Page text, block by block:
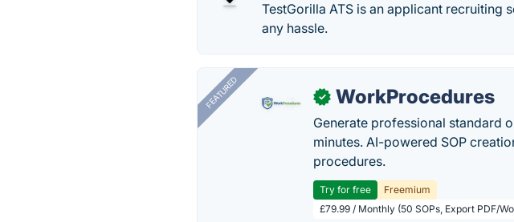
TestGorilla ATS is an applicant recruiting
any hassle.
FEATURED ✓ WorkProcedures
Generate professional standard
minutes. AI-powered SOP
procedures.
Try for free
Freemium
£79.99 / Monthly (50 SOPs, Export PDF/